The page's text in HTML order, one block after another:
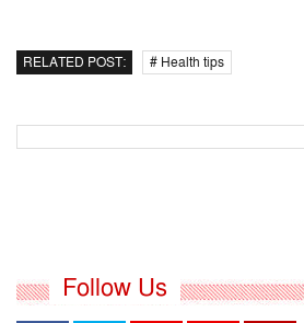
RELATED POST: # Health tips
Follow Us